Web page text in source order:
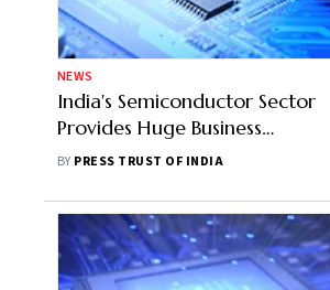
NEWS
India's Semiconductor Sector
Provides Huge Business
Opportunities To Micron: Goyal
BY PRESS TRUST OF INDIA